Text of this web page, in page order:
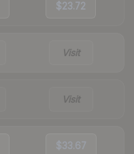
$23.72
Visit
Visit
$33.67